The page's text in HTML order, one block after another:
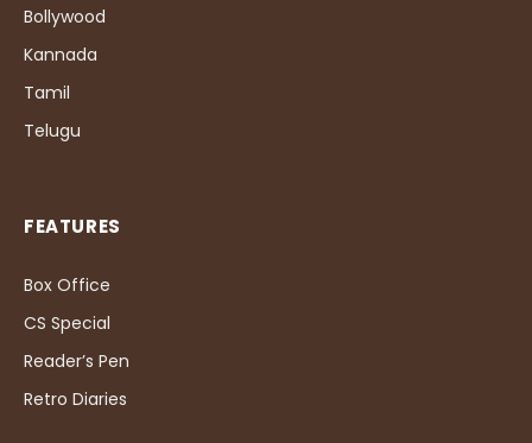
Bollywood
Kannada
Tamil
Telugu
FEATURES
Box Office
CS Special
Reader’s Pen
Retro Diaries